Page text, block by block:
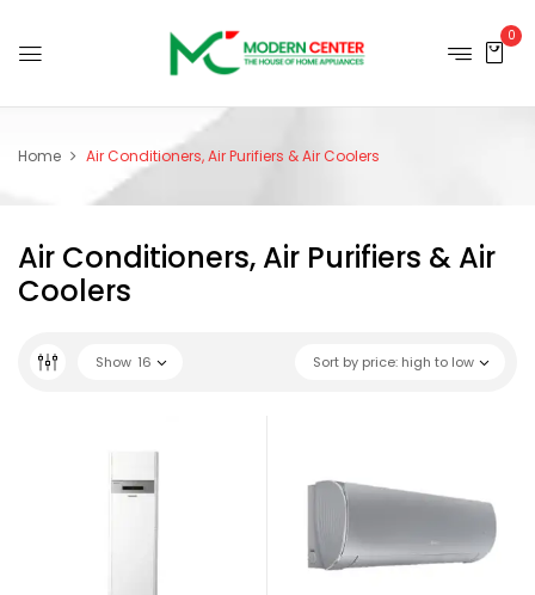
0
Home Air Conditioners, Air Purifiers & Air Coolers
Air Conditioners, Air Purifiers & Air
Coolers
Sort by price: high to low
Show 16